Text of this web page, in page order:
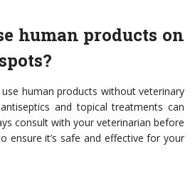
human products on
human products without veterinary
and topical treatments can
consult with your veterinarian before
ensure it’s safe and effective for your